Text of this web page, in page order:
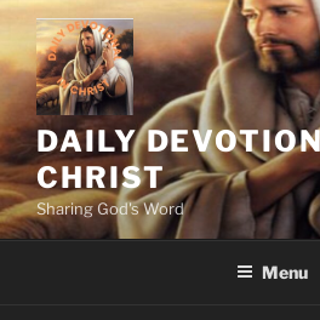
Skip
content
DAILY
CHRIST
Sharing God's Word
Menu